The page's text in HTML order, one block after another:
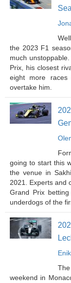
the 2023 F1
much
Prix, his closest
eight more
overtake him.
going to start this
the venue in
2021. Experts and
Grand Prix
underdogs of the
weekend in